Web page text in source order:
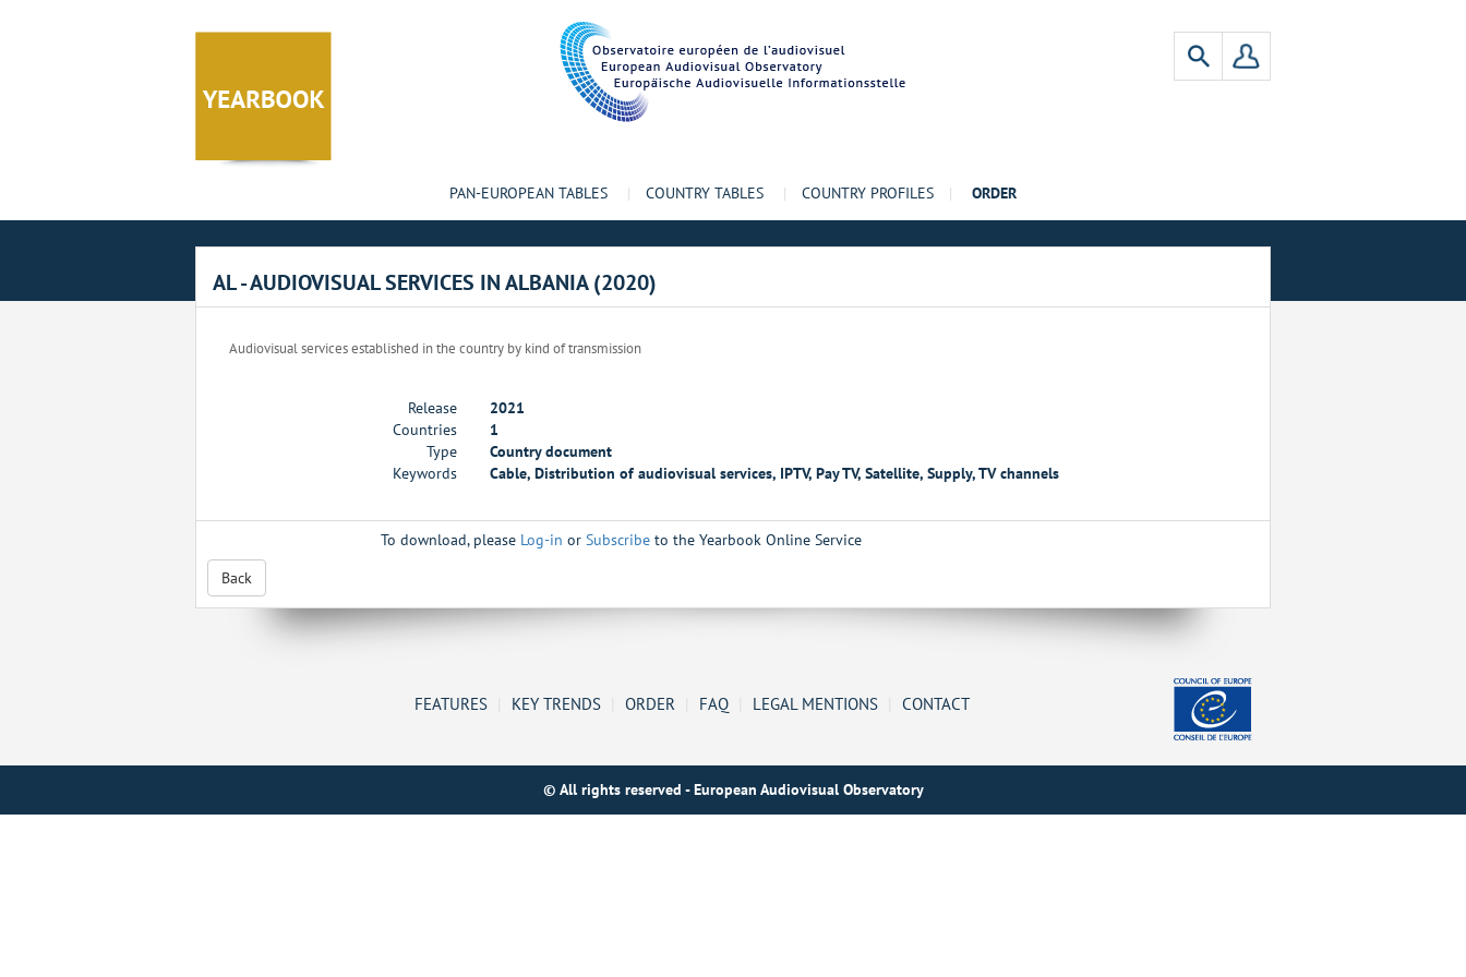
PAN-EUROPEAN TABLES | COUNTRY TABLES | COUNTRY PROFILES | ORDER
AL - AUDIOVISUAL SERVICES IN ALBANIA (2020)
Audiovisual services established in the country by kind of transmission
Release
2021
Countries
1
Type
Country document
Keywords
Cable, Distribution of audiovisual services, IPTV, Pay TV, Satellite, Supply, TV channels
To download, please Log-in or Subscribe to the Yearbook Online Service
Back
FEATURES KEY TRENDS ORDER FAQ LEGAL MENTIONS CONTACT
© All rights reserved - European Audiovisual Observatory